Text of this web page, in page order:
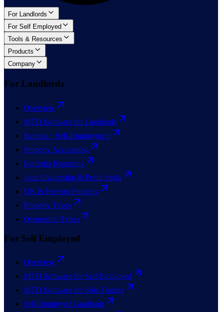
For Landlords
For Self Employed
Tools & Resources
Products
Company
For Landlords
Overview
MTD Software for Landlords
Rentals + Self-Employment
Property Accounting
Portfolio Reporting
Joint Ownership & Profit Splits
UK & Foreign Property
Property Types
Ownership Types
For Self Employed
Overview
MTD Software for Self-Employed
MTD Software for Sole Traders
Self-Employed Landlords